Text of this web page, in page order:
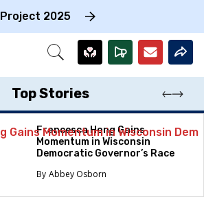
Project 2025
Open
Top Stories
Francesca Hong Gains
Momentum in Wisconsin
Democratic Governor’s Race
Abbey Osborn